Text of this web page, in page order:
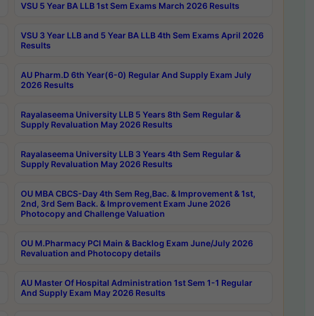
VSU 5 Year BA LLB 1st Sem Exams March 2026 Results
VSU 3 Year LLB and 5 Year BA LLB 4th Sem Exams April 2026
Results
AU Pharm.D 6th Year(6-0) Regular And Supply Exam July
2026 Results
Rayalaseema University LLB 5 Years 8th Sem Regular &
Supply Revaluation May 2026 Results
Rayalaseema University LLB 3 Years 4th Sem Regular &
Supply Revaluation May 2026 Results
OU MBA CBCS-Day 4th Sem Reg,Bac. & Improvement & 1st,
2nd, 3rd Sem Back. & Improvement Exam June 2026
Photocopy and Challenge Valuation
OU M.Pharmacy PCI Main & Backlog Exam June/July 2026
Revaluation and Photocopy details
AU Master Of Hospital Administration 1st Sem 1-1 Regular
And Supply Exam May 2026 Results